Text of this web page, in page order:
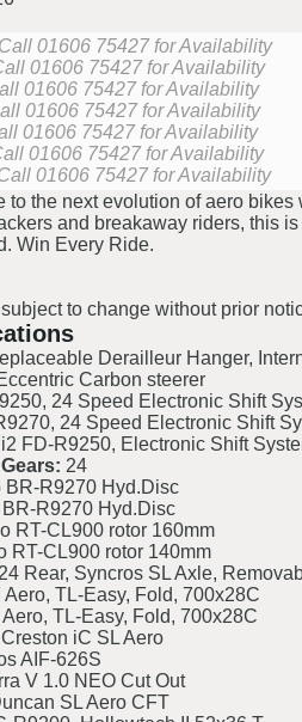
Call 01606 75427 for Availability
01606 75427 for Availability
01606 75427 for Availability
01606 75427 for Availability
01606 75427 for Availability
01606 75427 for Availability
01606 75427 for Availability
the next evolution of aero bikes
and breakaway riders, this
Win Every Ride.
to change without prior
Derailleur Hanger,
Carbon steerer
24 Speed Electronic Shift
24 Speed Electronic Shift
FD-R9250, Electronic Shift
24
BR-R9270 Hyd.Disc
R9270 Hyd.Disc
RT-CL900 rotor 160mm
RT-CL900 rotor 140mm
Rear, Syncros SL Axle,
TL-Easy, Fold, 700x28C
TL-Easy, Fold, 700x28C
iC SL Aero
AIF-626S
V 1.0 NEO Cut Out
SL Aero CFT